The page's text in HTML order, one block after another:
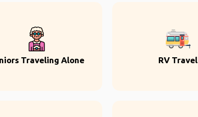
Traveling Alone RV Travel